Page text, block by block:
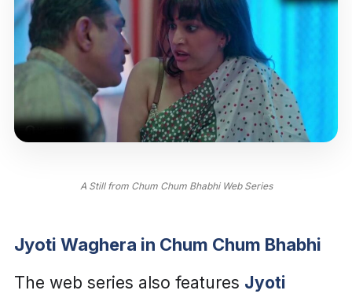
A Still from Chum Chum Bhabhi Web Series
Jyoti Waghera in Chum Chum Bhabhi
The web series also features Jyoti